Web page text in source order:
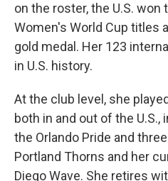
on the roster, the U.S. won
Women's World Cup titles
gold medal. Her 123
in U.S. history.
At the club level, she
both in and out of the
the Orlando Pride and
Portland Thorns and her
Diego Wave. She retires